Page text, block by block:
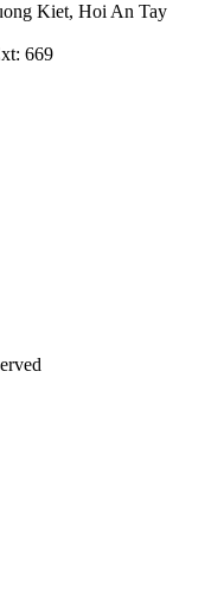
Kiet, Hoi An Tay
669